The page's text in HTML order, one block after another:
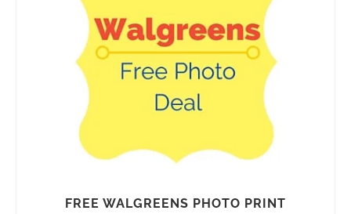
FREE WALGREENS PHOTO PRINT